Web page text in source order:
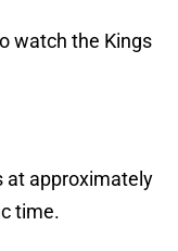
watch the Kings
at approximately
time.